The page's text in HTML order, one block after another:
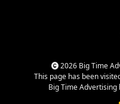
2026 Big Time
This page has been
Big Time